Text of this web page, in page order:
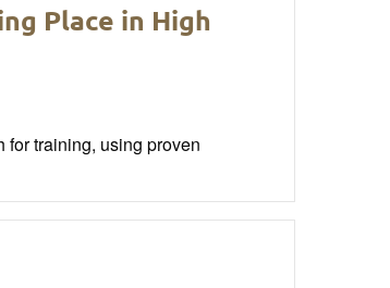
Place in High
training, using proven